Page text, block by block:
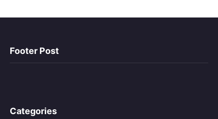
Footer Post
Categories